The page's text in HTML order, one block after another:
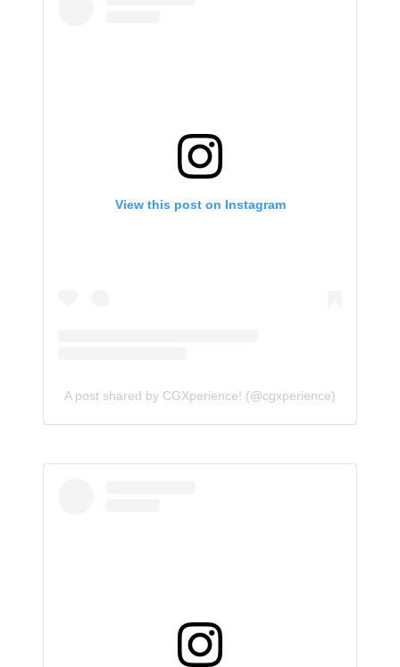
View this post on Instagram
A post shared by CGXperience! (@cgxperience)